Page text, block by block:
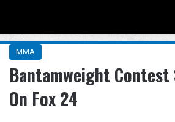
MMA
Bantamweight Contest
On Fox 24